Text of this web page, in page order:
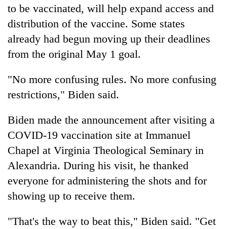
to be vaccinated, will help expand access and
distribution of the vaccine. Some states
already had begun moving up their deadlines
from the original May 1 goal.
"No more confusing rules. No more confusing
restrictions," Biden said.
Biden made the announcement after visiting a
COVID-19 vaccination site at Immanuel
Chapel at Virginia Theological Seminary in
Alexandria. During his visit, he thanked
everyone for administering the shots and for
showing up to receive them.
"That's the way to beat this," Biden said. "Get